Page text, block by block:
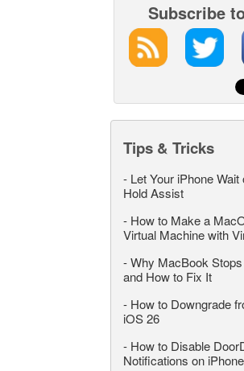
Subscribe
Tips & Tricks
- Let Your iPhone
Hold Assist
- How to Make a
Virtual Machine with
-Why MacBook
and How to Fix It
- How to Downgrade
iOS 26
- How to Disable
Notifications on iPhone